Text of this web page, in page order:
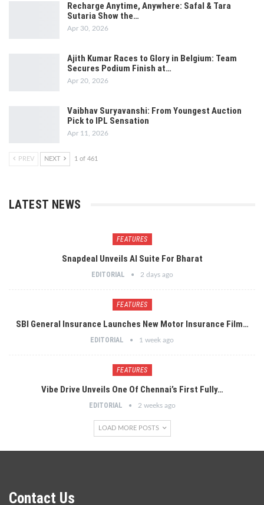
Recharge Anytime, Anywhere: Safal & Tara
Sutaria Show the…
Apr 30, 2026
Ajith Kumar Races to Glory in Belgium: Team
Secures Podium Finish at…
Apr 20, 2026
Vaibhav Suryavanshi: From Youngest Auction
Pick to IPL Sensation
Apr 11, 2026
PREV NEXT 1 of 461
LATEST NEWS
FEATURES
Snapdeal Unveils AI Suite For Bharat
EDITORIAL 2 days ago
FEATURES
SBI General Insurance Launches New Motor Insurance Film…
EDITORIAL 1 week ago
FEATURES
Vibe Drive Unveils One Of Chennai’s First Fully…
EDITORIAL 2 weeks ago
LOAD MORE POSTS
Contact Us